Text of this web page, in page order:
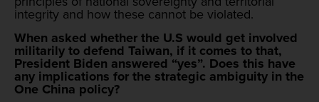
integrity and how these cannot be violated.
When asked whether the U.S would get involved
militarily to defend Taiwan, if it comes to that,
President Biden answered “yes”. Does this have
any implications for the strategic ambiguity in the
One China policy?